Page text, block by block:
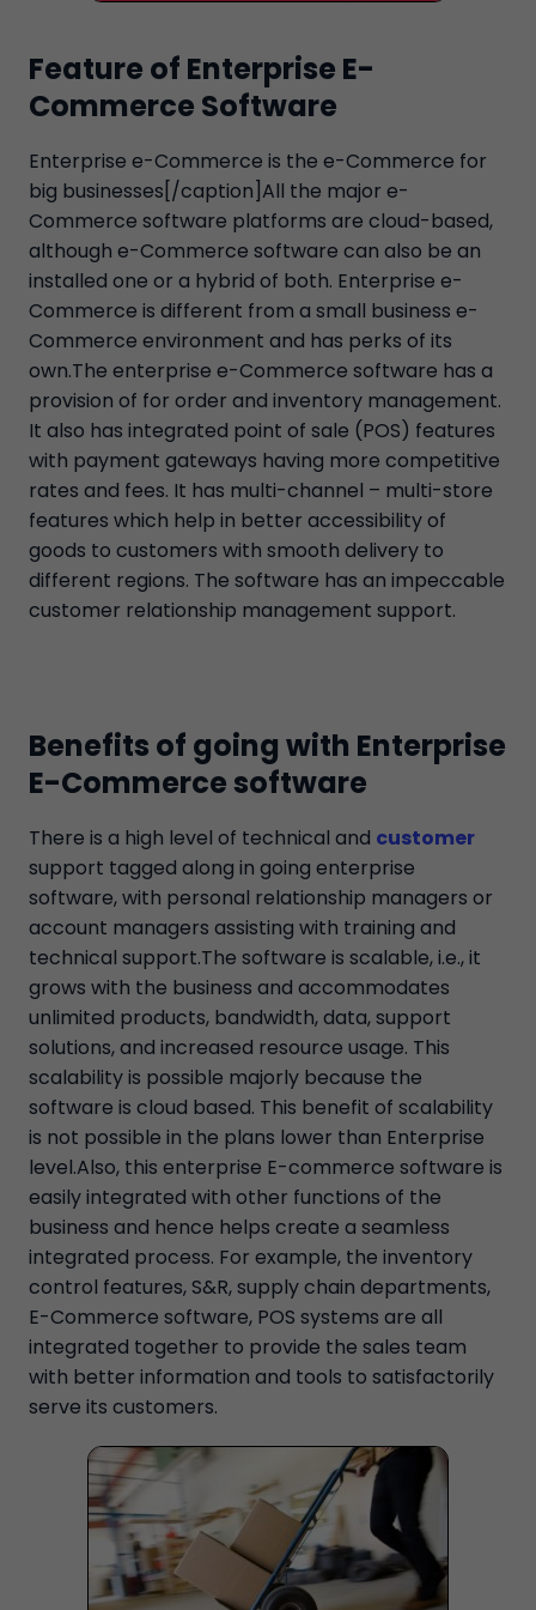
Feature of Enterprise E-
Commerce Software
Enterprise e-Commerce is the e-Commerce for
big businesses[/caption]All the major e-
Commerce software platforms are cloud-based,
although e-Commerce software can also be an
installed one or a hybrid of both. Enterprise e-
Commerce is different from a small business e-
Commerce environment and has perks of its
own.The enterprise e-Commerce software has a
provision of for order and inventory management.
It also has integrated point of sale (POS) features
with payment gateways having more competitive
rates and fees. It has multi-channel – multi-store
features which help in better accessibility of
goods to customers with smooth delivery to
different regions. The software has an impeccable
customer relationship management support.
Benefits of going with Enterprise
E-Commerce software
There is a high level of technical and customer
support tagged along in going enterprise
software, with personal relationship managers or
account managers assisting with training and
technical support.The software is scalable, i.e., it
grows with the business and accommodates
unlimited products, bandwidth, data, support
solutions, and increased resource usage. This
scalability is possible majorly because the
software is cloud based. This benefit of scalability
is not possible in the plans lower than Enterprise
level.Also, this enterprise E-commerce software is
easily integrated with other functions of the
business and hence helps create a seamless
integrated process. For example, the inventory
control features, S&R, supply chain departments,
E-Commerce software, POS systems are all
integrated together to provide the sales team
with better information and tools to satisfactorily
serve its customers.